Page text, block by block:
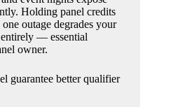
Holding panel credits
outage degrades your
— essential
owner.
guarantee better qualifier